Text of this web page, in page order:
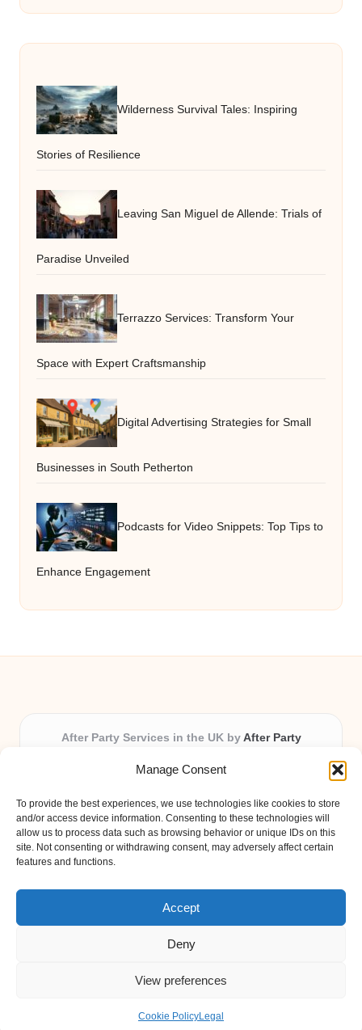
Manage Consent
To provide the best experiences, we use technologies like cookies to store
and/or access device information. Consenting to these technologies will
allow us to process data such as browsing behavior or unique IDs on this
site. Not consenting or withdrawing consent, may adversely affect certain
features and functions.
Accept
Deny
View preferences
Cookie PolicyLegal
Wilderness Survival Tales: Inspiring
Stories of Resilience
Leaving San Miguel de Allende: Trials of
Paradise Unveiled
Terrazzo Services: Transform Your
Space with Expert Craftsmanship
Digital Advertising Strategies for Small
Businesses in South Petherton
Podcasts for Video Snippets: Top Tips to
Enhance Engagement
After Party Services in the UK by After Party
Providing party and event planning in the UK for over 3
All event logistics and planning are coordinated by our
experienced professionals, ensuring every client receives
personal attention and seamless results.
Qualified coordinators bring creativity and expertise to deliver
Bloglo WordPress Theme